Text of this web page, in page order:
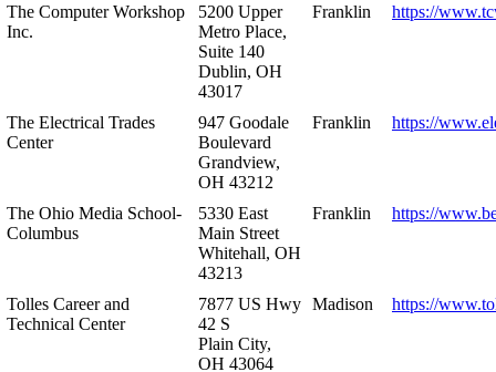
The Computer Workshop
Inc.
5200 Upper
Metro Place,
Suite 140
Dublin, OH
43017
Franklin https://
The Electrical Trades
Center
947 Goodale
Boulevard
Grandview,
OH 43212
Franklin https://
The Ohio Media School-
Columbus
5330 East
Main Street
Whitehall, OH
43213
Franklin https://
Tolles Career and
Technical Center
7877 US Hwy
42 S
Plain City,
OH 43064
Madison https://